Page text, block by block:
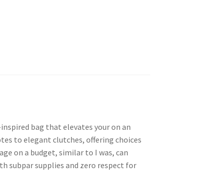
bag that elevates your on an
to elegant clutches, offering choices
on a budget, similar to I was, can
subpar supplies and zero respect for